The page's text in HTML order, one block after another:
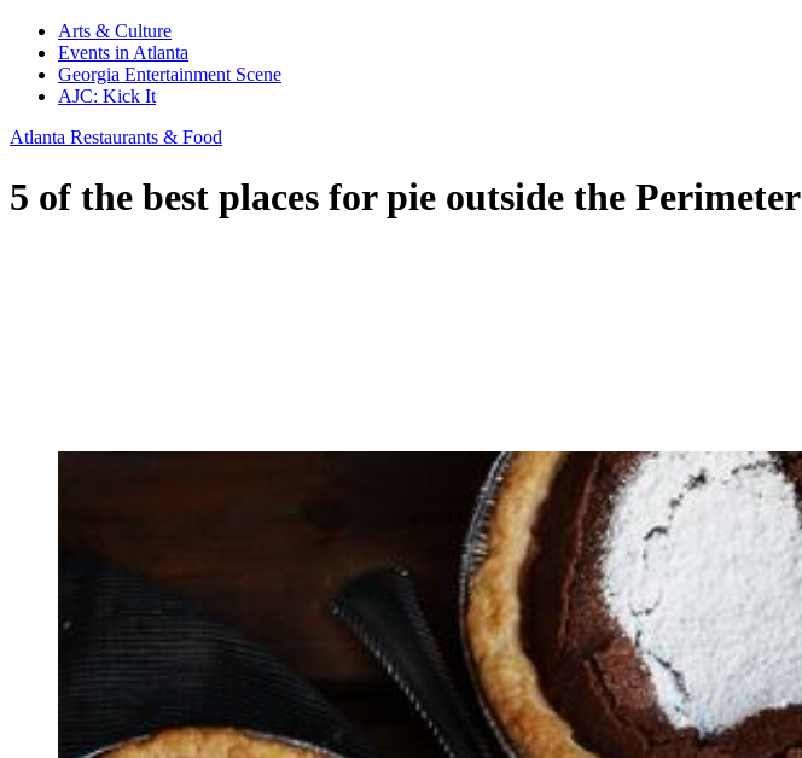
Arts & Culture
Events in Atlanta
Georgia Entertainment Scene
AJC: Kick It
Atlanta Restaurants & Food
5 of the best places for pie outside the Perimeter